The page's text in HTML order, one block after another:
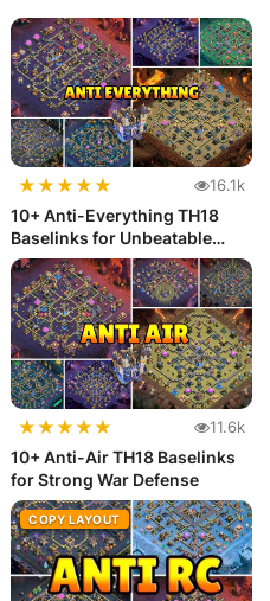
★★★★★ 16.1k
10+ Anti-Everything TH18
Baselinks for Unbeatable
Defense
★★★★★ 11.6k
10+ Anti-Air TH18 Baselinks
for Strong War Defense
COPY LAYOUT